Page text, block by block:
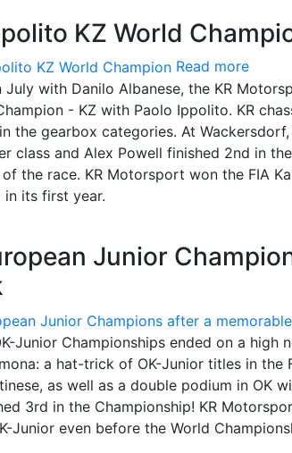
KZ World
Read more
July with Danilo Albanese, the KR
- KZ with Paolo Ippolito. KR
the gearbox categories. At
class and Alex Powell finished 2nd in
the race. KR Motorsport won the FIA
in its first year.
Junior
Junior Championships ended on a high
a hat-trick of OK-Junior titles in the
as well as a double podium in OK
3rd in the Championship! KR
Junior even before the World